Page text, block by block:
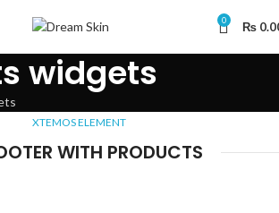
0 ₨
widgets
XTEMOS ELEMENT
WITH PRODUCTS